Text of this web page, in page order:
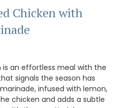
Chicken with
an effortless meal with the
signals the season has
infused with lemon,
chicken and adds a subtle